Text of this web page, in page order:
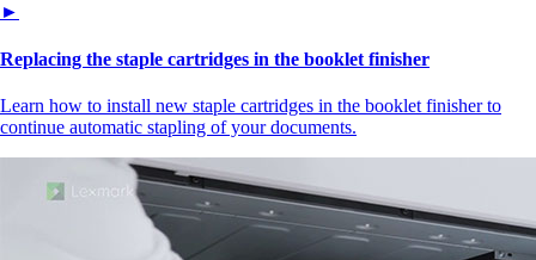
►
Replacing the staple cartridges in the booklet finisher
Learn how to install new staple cartridges in the booklet finisher to
continue automatic stapling of your documents.